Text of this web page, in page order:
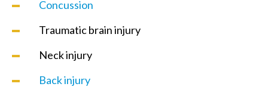
Concussion
Traumatic brain injury
Neck injury
Back injury